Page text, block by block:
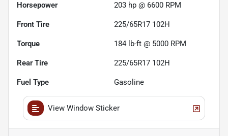
Horsepower 203 hp @ 6600 RPM
Front Tire 225/65R17 102H
Torque 184 lb-ft @ 5000 RPM
Rear Tire 225/65R17 102H
Fuel Type Gasoline
View Window Sticker